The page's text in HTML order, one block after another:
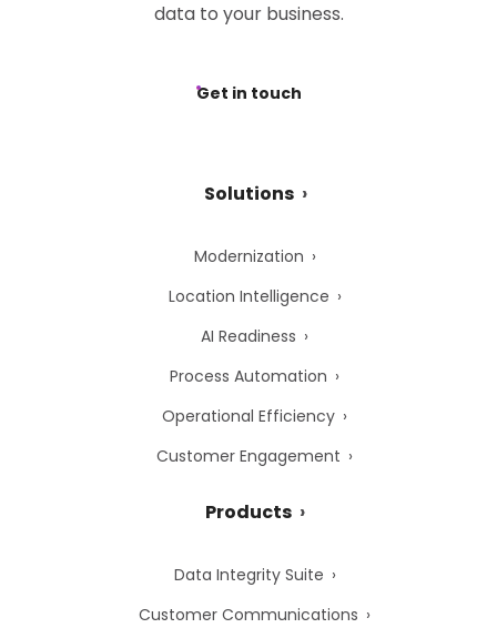
data to your business.
Get in touch
Solutions
Modernization
Location Intelligence
AI Readiness
Process Automation
Operational Efficiency
Customer Engagement
Products
Data Integrity Suite
Customer Communications